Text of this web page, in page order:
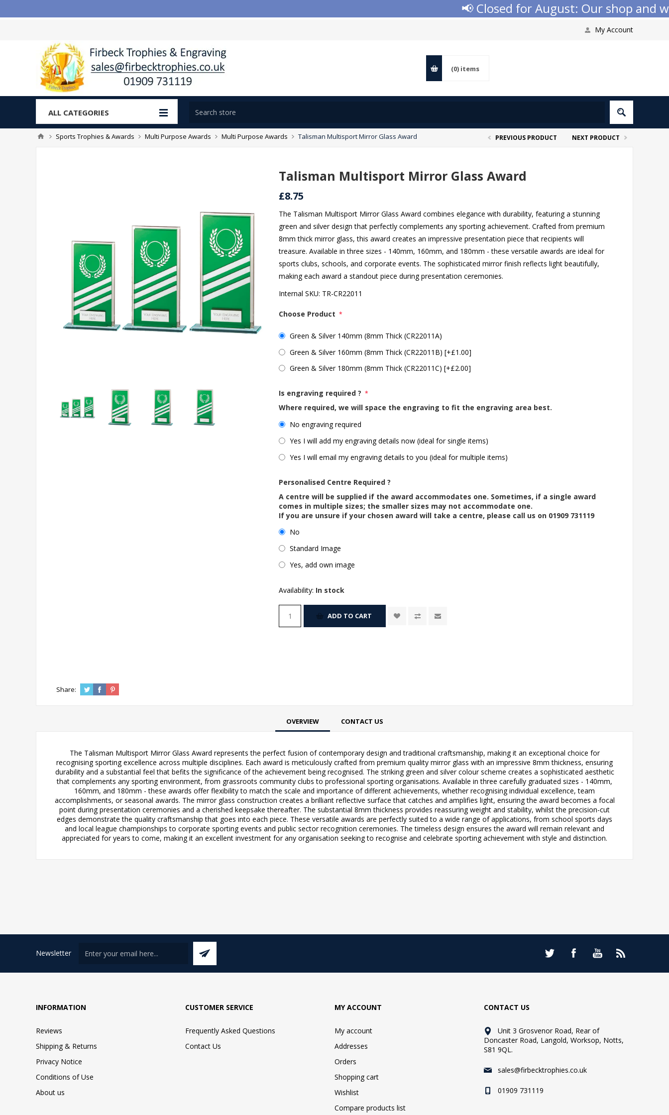
📢 Closed for August: Our shop and
My Account
(0) items
ALL CATEGORIES
Sports Trophies & Awards Multi Purpose Awards Multi Purpose Awards Talisman Multisport Mirror Glass Award PREVIOUS PRODUCT NEXT PRODUCT
Talisman Multisport Mirror Glass Award
£8.75
The Talisman Multisport Mirror Glass Award combines elegance with durability, featuring a stunning
green and silver design that perfectly complements any sporting achievement. Crafted from premium
8mm thick mirror glass, this award creates an impressive presentation piece that recipients will
treasure. Available in three sizes - 140mm, 160mm, and 180mm - these versatile awards are ideal for
sports clubs, schools, and corporate events. The sophisticated mirror finish reflects light beautifully,
making each award a standout piece during presentation ceremonies.
Internal SKU: TR-CR22011
Choose Product *
Green & Silver 140mm (8mm Thick (CR22011A)
Green & Silver 160mm (8mm Thick (CR22011B) [+£1.00]
Green & Silver 180mm (8mm Thick (CR22011C) [+£2.00]
Is engraving required ? *
Where required, we will space the engraving to fit the engraving area best.
No engraving required
Yes I will add my engraving details now (ideal for single items)
Yes I will email my engraving details to you (ideal for multiple items)
Personalised Centre Required ?
A centre will be supplied if the award accommodates one. Sometimes, if a single award
comes in multiple sizes; the smaller sizes may not accommodate one.
If you are unsure if your chosen award will take a centre, please call us on 01909 731119
No
Standard Image
Yes, add own image
Availability: In stock
ADD TO CART
Share:
OVERVIEW CONTACT US
The Talisman Multisport Mirror Glass Award represents the perfect fusion of contemporary design and traditional craftsmanship, making it an exceptional choice for
recognising sporting excellence across multiple disciplines. Each award is meticulously crafted from premium quality mirror glass with an impressive 8mm thickness, ensuring
durability and a substantial feel that befits the significance of the achievement being recognised. The striking green and silver colour scheme creates a sophisticated aesthetic
that complements any sporting environment, from grassroots community clubs to professional sporting organisations. Available in three carefully graduated sizes - 140mm,
160mm, and 180mm - these awards offer flexibility to match the scale and importance of different achievements, whether recognising individual excellence, team
accomplishments, or seasonal awards. The mirror glass construction creates a brilliant reflective surface that catches and amplifies light, ensuring the award becomes a focal
point during presentation ceremonies and a cherished keepsake thereafter. The substantial 8mm thickness provides reassuring weight and stability, whilst the precision-cut
edges demonstrate the quality craftsmanship that goes into each piece. These versatile awards are perfectly suited to a wide range of applications, from school sports days
and local league championships to corporate sporting events and public sector recognition ceremonies. The timeless design ensures the award will remain relevant and
appreciated for years to come, making it an excellent investment for any organisation seeking to recognise and celebrate sporting achievement with style and distinction.
Newsletter
INFORMATION
Reviews
Shipping & Returns
Privacy Notice
Conditions of Use
About us
CUSTOMER SERVICE
Frequently Asked Questions
Contact Us
MY ACCOUNT
My account
Addresses
Orders
Shopping cart
Wishlist
Compare products list
CONTACT US
Unit 3 Grosvenor Road, Rear of
Doncaster Road, Langold, Worksop, Notts,
S81 9QL.
sales@firbecktrophies.co.uk
01909 731119